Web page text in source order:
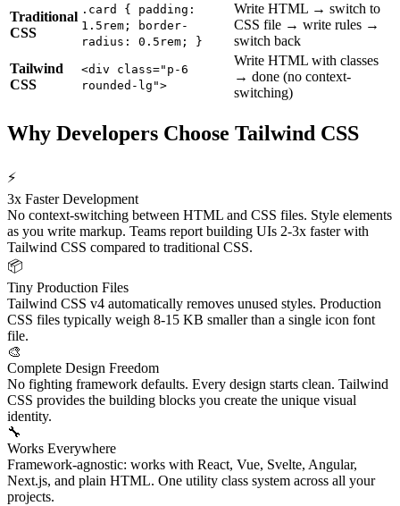
Traditional
CSS
.card {
padding:
1.5rem; border-
radius: 0.5rem;
}
Write HTML → switch to
CSS file → write rules →
switch back
Tailwind
CSS
<div class="p-6
rounded-lg">
Write HTML with classes
→ done (no context-
switching)
Why Developers Choose Tailwind CSS
⚡
3x Faster Development
No context-switching between HTML and CSS files. Style elements
as you write markup. Teams report building UIs 2-3x faster with
Tailwind CSS compared to traditional CSS.
📦
Tiny Production Files
Tailwind CSS v4 automatically removes unused styles. Production
CSS files typically weigh 8-15 KB smaller than a single icon font
file.
🎨
Complete Design Freedom
No fighting framework defaults. Every design starts clean. Tailwind
CSS provides the building blocks you create the unique visual
identity.
🔧
Works Everywhere
Framework-agnostic: works with React, Vue, Svelte, Angular,
Next.js, and plain HTML. One utility class system across all your
projects.